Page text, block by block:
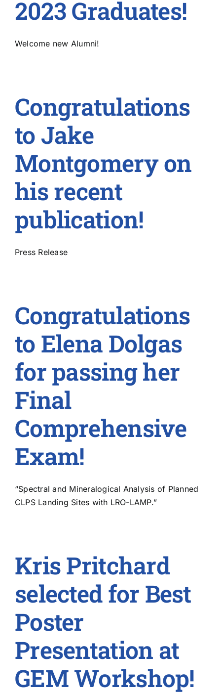
2023 Graduates!
Welcome new Alumni!
Congratulations
to Jake
Montgomery on
his recent
publication!
Press Release
Congratulations
to Elena Dolgas
for passing her
Final
Comprehensive
Exam!
“Spectral and Mineralogical Analysis of Planned
CLPS Landing Sites with LRO-LAMP.”
Kris Pritchard
selected for Best
Poster
Presentation at
GEM Workshop!